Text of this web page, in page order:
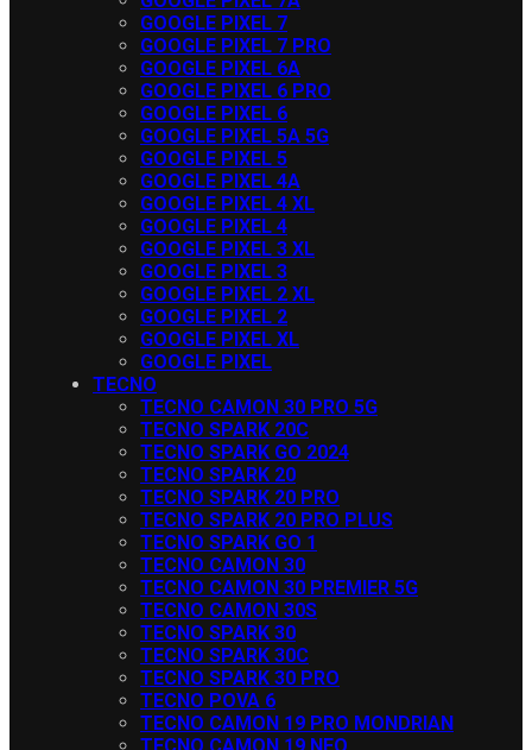
GOOGLE PIXEL 7
GOOGLE PIXEL 7 PRO
GOOGLE PIXEL 6A
GOOGLE PIXEL 6 PRO
GOOGLE PIXEL 6
GOOGLE PIXEL 5A 5G
GOOGLE PIXEL 5
GOOGLE PIXEL 4A
GOOGLE PIXEL 4 XL
GOOGLE PIXEL 4
GOOGLE PIXEL 3 XL
GOOGLE PIXEL 3
GOOGLE PIXEL 2 XL
GOOGLE PIXEL 2
GOOGLE PIXEL XL
GOOGLE PIXEL
TECNO
TECNO CAMON 30 PRO 5G
TECNO SPARK 20C
TECNO SPARK GO 2024
TECNO SPARK 20
TECNO SPARK 20 PRO
TECNO SPARK 20 PRO PLUS
TECNO SPARK GO 1
TECNO CAMON 30
TECNO CAMON 30 PREMIER 5G
TECNO CAMON 30S
TECNO SPARK 30
TECNO SPARK 30C
TECNO SPARK 30 PRO
TECNO POVA 6
TECNO CAMON 19 PRO MONDRIAN